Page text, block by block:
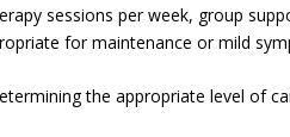
sessions per week, group
for maintenance or mild
the appropriate level of